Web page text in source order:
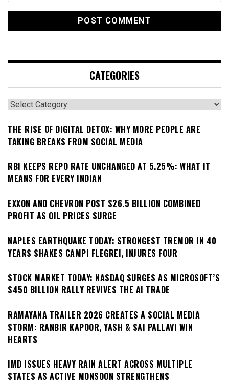
CATEGORIES
Categories
THE RISE OF DIGITAL DETOX: WHY MORE PEOPLE ARE
TAKING BREAKS FROM SOCIAL MEDIA
RBI KEEPS REPO RATE UNCHANGED AT 5.25%: WHAT IT
MEANS FOR EVERY INDIAN
EXXON AND CHEVRON POST $26.5 BILLION COMBINED
PROFIT AS OIL PRICES SURGE
NAPLES EARTHQUAKE TODAY: STRONGEST TREMOR IN 40
YEARS SHAKES CAMPI FLEGREI, INJURES FOUR
STOCK MARKET TODAY: NASDAQ SURGES AS MICROSOFT’S
$450 BILLION RALLY REVIVES THE AI TRADE
RAMAYANA TRAILER 2026 CREATES A SOCIAL MEDIA
STORM: RANBIR KAPOOR, YASH & SAI PALLAVI WIN
HEARTS
IMD ISSUES HEAVY RAIN ALERT ACROSS MULTIPLE
STATES AS ACTIVE MONSOON STRENGTHENS